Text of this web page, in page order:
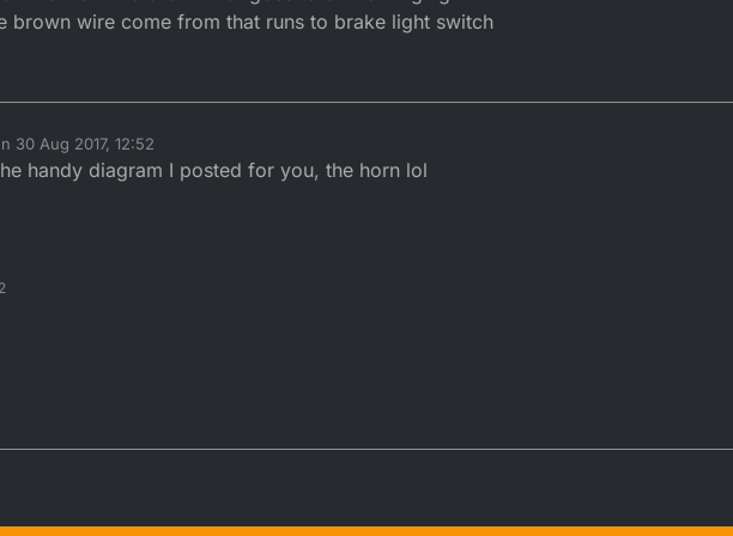
brown wire come from that runs to brake light switch
30 Aug 2017, 12:52
by
handy diagram I posted for you, the horn lol